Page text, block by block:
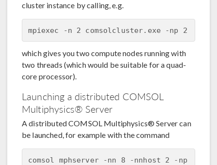
cluster instance by calling, e.g.
which gives you two compute nodes running with
two threads (which would be suitable for a quad-
core processor).
Launching a distributed COMSOL
Multiphysics® Server
A distributed COMSOL Multiphysics® Server can
be launched, for example with the command
comsol mphserver -nn 8 -nnhost 2 -np